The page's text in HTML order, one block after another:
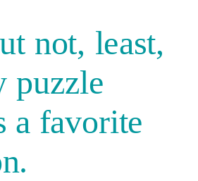
not, least,
puzzle
a favorite